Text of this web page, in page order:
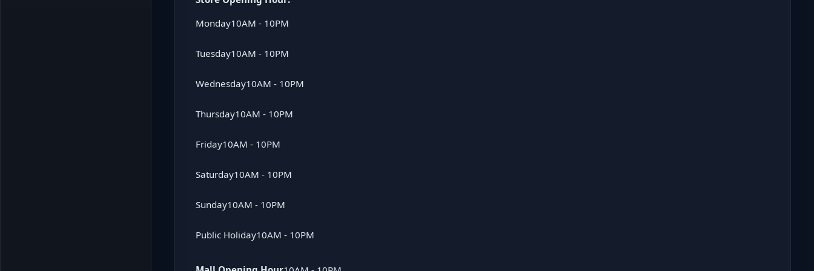
Monday10AM - 10PM
Tuesday10AM - 10PM
Wednesday10AM - 10PM
Thursday10AM - 10PM
Friday10AM - 10PM
Saturday10AM - 10PM
Sunday10AM - 10PM
Public Holiday10AM - 10PM